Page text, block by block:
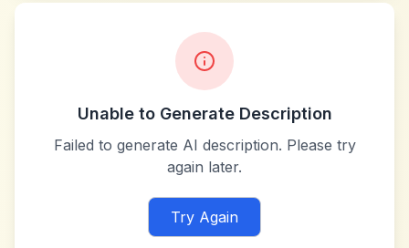
Unable to Generate Description
Failed to generate AI description. Please try
again later.
Try Again